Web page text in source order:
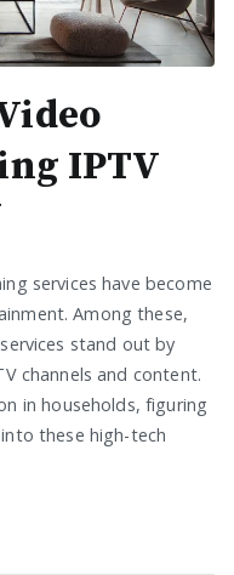
IPTV
services have become
Among these,
stand out by
channels and content.
in households, figuring
these high-tech